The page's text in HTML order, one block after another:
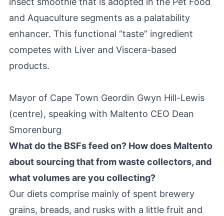
and Aquaculture segments as a palatability
enhancer. This functional “taste” ingredient
competes with Liver and Viscera-based
products.
Mayor of Cape Town Geordin Gwyn Hill-Lewis
(centre), speaking with Maltento CEO Dean
Smorenburg
What do the BSFs feed on? How does Maltento
about sourcing that from waste collectors, and
what volumes are you collecting?
Our diets comprise mainly of spent brewery
grains, breads, and rusks with a little fruit and